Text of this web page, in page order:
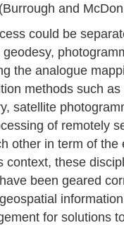
and
could be
the analogue
methods such
satellite
of remotely
other in term of the
context, these
been geared
for solutions